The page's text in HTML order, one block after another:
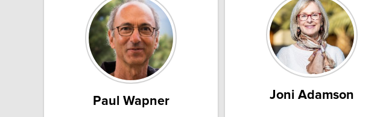
Paul Wapner Joni Adamson